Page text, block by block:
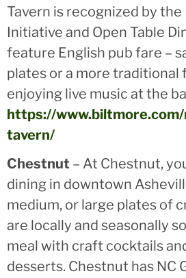
Tavern is recognized by the
Initiative and Open Table
feature English pub fare –
plates or a more traditional
enjoying live music at the
https://
tavern/
Chestnut – At Chestnut,
dining in downtown
medium, or large plates of
are locally and seasonally
meal with craft cocktails
desserts. Chestnut has NC